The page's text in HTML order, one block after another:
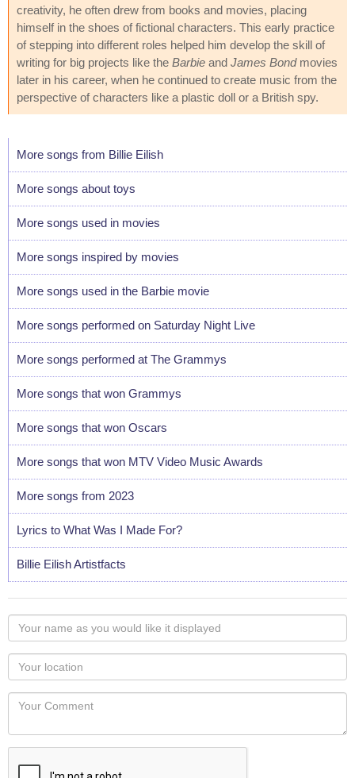
creativity, he often drew from books and movies, placing
himself in the shoes of fictional characters. This early practice
of stepping into different roles helped him develop the skill of
writing for big projects like the Barbie and James Bondmovies
later in his career, when he continued to create music from the
perspective of characters like a plastic doll or a British spy.
More songs from Billie Eilish
More songs about toys
More songs used in movies
More songs inspired by movies
More songs used in the Barbie movie
More songs performed on Saturday Night Live
More songs performed at The Grammys
More songs that won Grammys
More songs that won Oscars
More songs that won MTV Video Music Awards
More songs from 2023
Lyrics to What Was I Made For?
Billie Eilish Artistfacts
Your
name
as
you
would
like
displayed
Your
Locaton
Your